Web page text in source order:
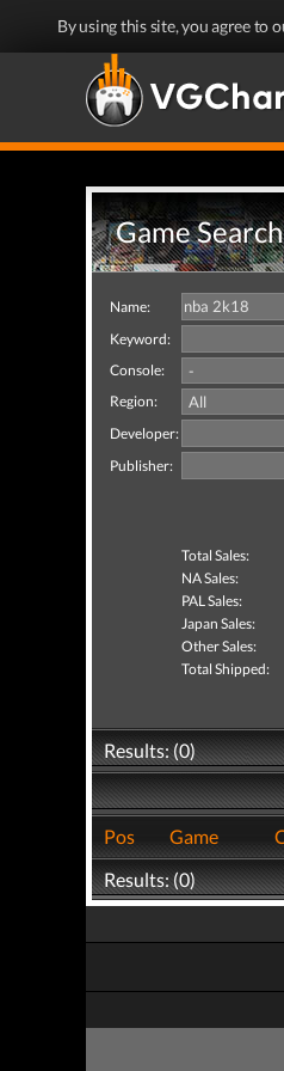
By using this site, you agree to
Game
Name:
Keyword:
Console:
Region:
Developer:
Publisher:
Total Sales:
NA Sales:
PAL Sales:
Japan Sales:
Other Sales:
Total Shipped:
Results: (0)
Pos
Game
Results: (0)